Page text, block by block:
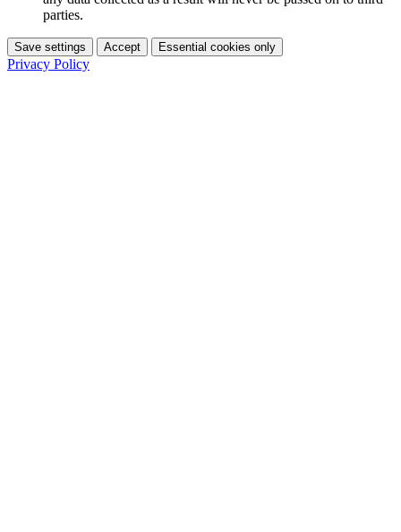
parties.
Save settings Accept Essential cookies only
Privacy Policy